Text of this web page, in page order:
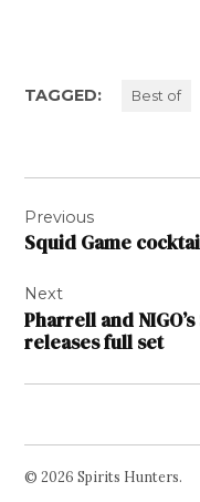
TAGGED: Best of
navigation
Previous
Squid Game
Next
Pharrell and NIGO’s
releases full set
© 2026 Spirits Hunters.